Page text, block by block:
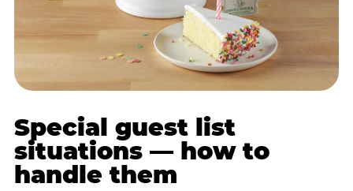
Special guest list
situations — how to
handle them